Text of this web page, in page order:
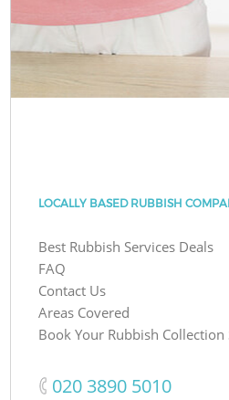
LOCALLY BASED RUBBISH
Best Rubbish Services Deals
FAQ
Contact Us
Areas Covered
Book Your Rubbish Collection
‎020 3890 5010